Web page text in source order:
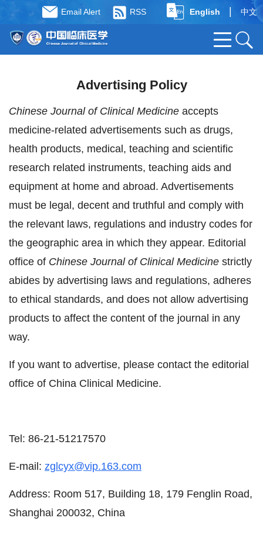
Email Alert RSS English | 中文
Advertising Policy
Chinese Journal of Clinical Medicine accepts
medicine-related advertisements such as drugs,
health products, medical, teaching and scientific
research related instruments, teaching aids and
equipment at home and abroad. Advertisements
must be legal, decent and truthful and comply with
the relevant laws, regulations and industry codes for
the geographic area in which they appear. Editorial
office of Chinese Journal of Clinical Medicine strictly
abides by advertising laws and regulations, adheres
to ethical standards, and does not allow advertising
products to affect the content of the journal in any
way.
If you want to advertise, please contact the editorial
office of China Clinical Medicine.
Tel: 86-21-51217570
E-mail: zglcyx@vip.163.com
Address: Room 517, Building 18, 179 Fenglin Road,
Shanghai 200032, China